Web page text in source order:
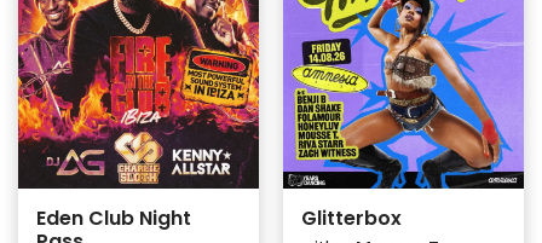
Eden Club Night
Glitterbox